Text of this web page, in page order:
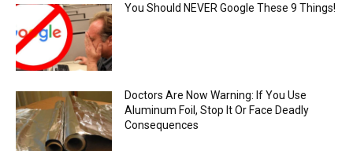
You Should NEVER Google These 9 Things!
Doctors Are Now Warning: If You Use
Aluminum Foil, Stop It Or Face Deadly
Consequences